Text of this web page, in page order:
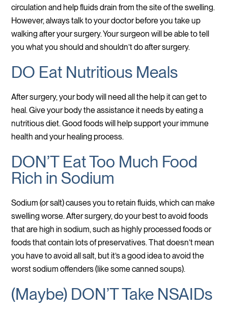
circulation and help fluids drain from the site of the swelling.
However, always talk to your doctor before you take up
walking after your surgery. Your surgeon will be able to tell
you what you should and shouldn’t do after surgery.
DO Eat Nutritious Meals
After surgery, your body will need all the help it can get to
heal. Give your body the assistance it needs by eating a
nutritious diet. Good foods will help support your immune
health and your healing process.
DON’T Eat Too Much Food
Rich in Sodium
Sodium (or salt) causes you to retain fluids, which can make
swelling worse. After surgery, do your best to avoid foods
that are high in sodium, such as highly processed foods or
foods that contain lots of preservatives. That doesn’t mean
you have to avoid all salt, but it’s a good idea to avoid the
worst sodium offenders (like some canned soups).
(Maybe) DON’T Take NSAIDs